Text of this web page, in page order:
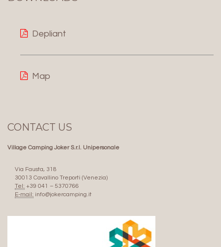
Depliant
Map
CONTACT US
Village Camping Joker S.r.l. Unipersonale
Via Fausta, 318
30013 Cavallino Treporti (Venezia)
Tel: +39 041 – 5370766
E-mail: info@jokercamping.it